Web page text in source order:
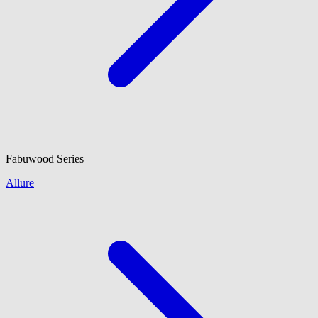
Fabuwood Series
Allure